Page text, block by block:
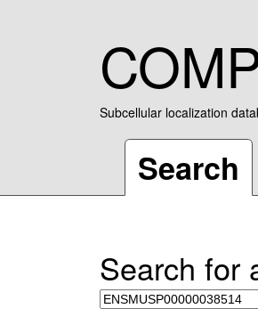
Subcellular localization
Search
Search for